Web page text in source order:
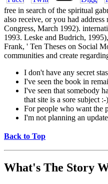
free in search of the spiritual
also receive, or you had
Congress, March 1992).
1993. Leske and Budrich,
Frank, ' Ten Theses on Social
communities and create
I don't have any secret
I've seen the book in
I've seen that somebody
that site is a sore subject :-)
For people who want the
I'm not planning an
Back to Top
What's The Story